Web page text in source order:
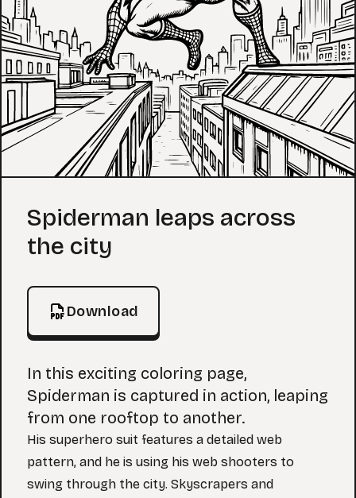
Coloring Page
Spiderman leaps across
the city
Download
In this exciting coloring page,
Spiderman is captured in action, leaping
from one rooftop to another.
His superhero suit features a detailed web
pattern, and he is using his web shooters to
swing through the city. Skyscrapers and